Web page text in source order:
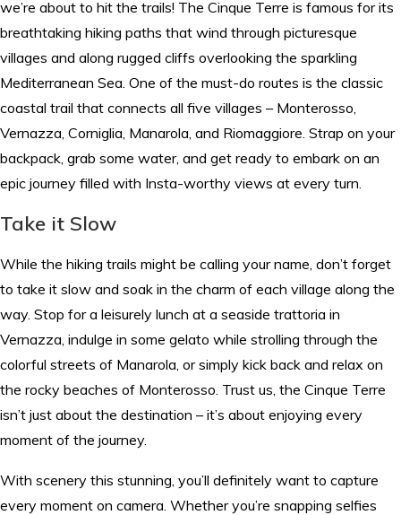
we’re about to hit the trails! The Cinque Terre is famous for its
breathtaking hiking paths that wind through picturesque
villages and along rugged cliffs overlooking the sparkling
Mediterranean Sea. One of the must-do routes is the classic
coastal trail that connects all five villages – Monterosso,
Vernazza, Corniglia, Manarola, and Riomaggiore. Strap on your
backpack, grab some water, and get ready to embark on an
epic journey filled with Insta-worthy views at every turn.
Take it Slow
While the hiking trails might be calling your name, don’t forget
to take it slow and soak in the charm of each village along the
way. Stop for a leisurely lunch at a seaside trattoria in
Vernazza, indulge in some gelato while strolling through the
colorful streets of Manarola, or simply kick back and relax on
the rocky beaches of Monterosso. Trust us, the Cinque Terre
isn’t just about the destination – it’s about enjoying every
moment of the journey.
With scenery this stunning, you’ll definitely want to capture
every moment on camera. Whether you’re snapping selfies